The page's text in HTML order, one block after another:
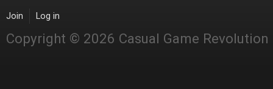
Join Log in
Copyright © 2026 Casual Game Revolution